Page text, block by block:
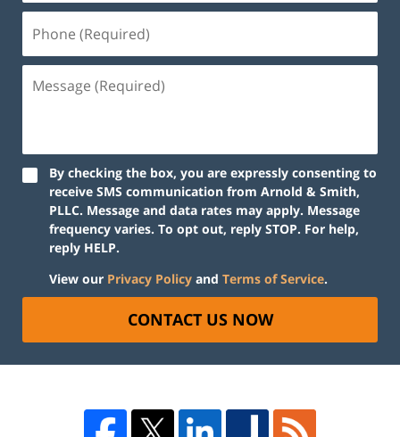
By checking the box, you are expressly consenting to
receive SMS communication from Arnold & Smith,
PLLC. Message and data rates may apply. Message
frequency varies. To opt out, reply STOP. For help,
reply HELP.
View our Privacy Policy and Terms of Service.
CONTACT US NOW